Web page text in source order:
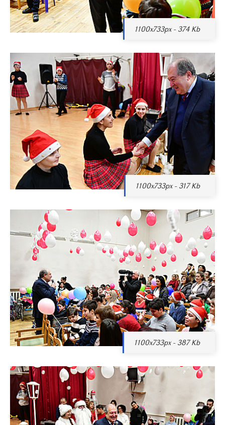
1100x733px - 374 Kb
1100x733px - 317 Kb
1100x733px - 387 Kb